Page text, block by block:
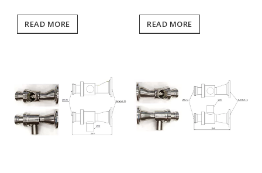
READ MORE READ MORE